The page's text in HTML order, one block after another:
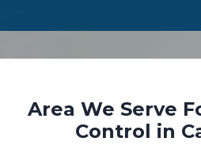
Area We Serve
Control in